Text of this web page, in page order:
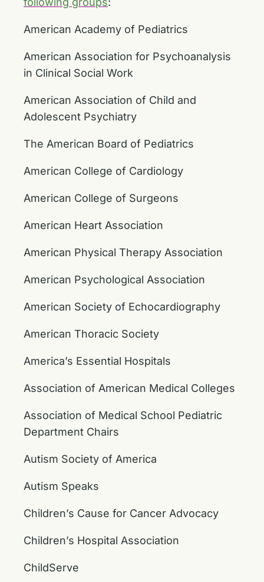
American Academy of Pediatrics
American Association for Psychoanalysis
in Clinical Social Work
American Association of Child and
Adolescent Psychiatry
The American Board of Pediatrics
American College of Cardiology
American College of Surgeons
American Heart Association
American Physical Therapy Association
American Psychological Association
American Society of Echocardiography
American Thoracic Society
America’s Essential Hospitals
Association of American Medical Colleges
Association of Medical School Pediatric
Department Chairs
Autism Society of America
Autism Speaks
Children’s Cause for Cancer Advocacy
Children’s Hospital Association
ChildServe